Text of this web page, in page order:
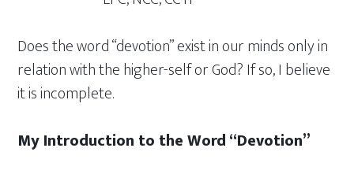
Does the word “devotion” exist in our minds only in
relation with the higher-self or God? If so, I believe
it is incomplete.
My Introduction to the Word “Devotion”